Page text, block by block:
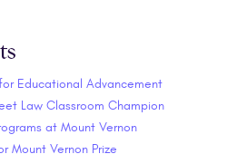
Educational Advancement
Law Classroom Champion
at Mount Vernon
Mount Vernon Prize